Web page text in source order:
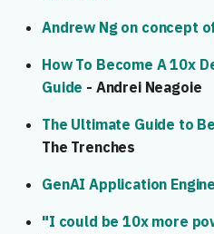
Andrew Ng on concept
How To Become A 10x
Guide - Andrei Neagoie
The Ultimate Guide to
The Trenches
GenAI Application
"I could be 10x more